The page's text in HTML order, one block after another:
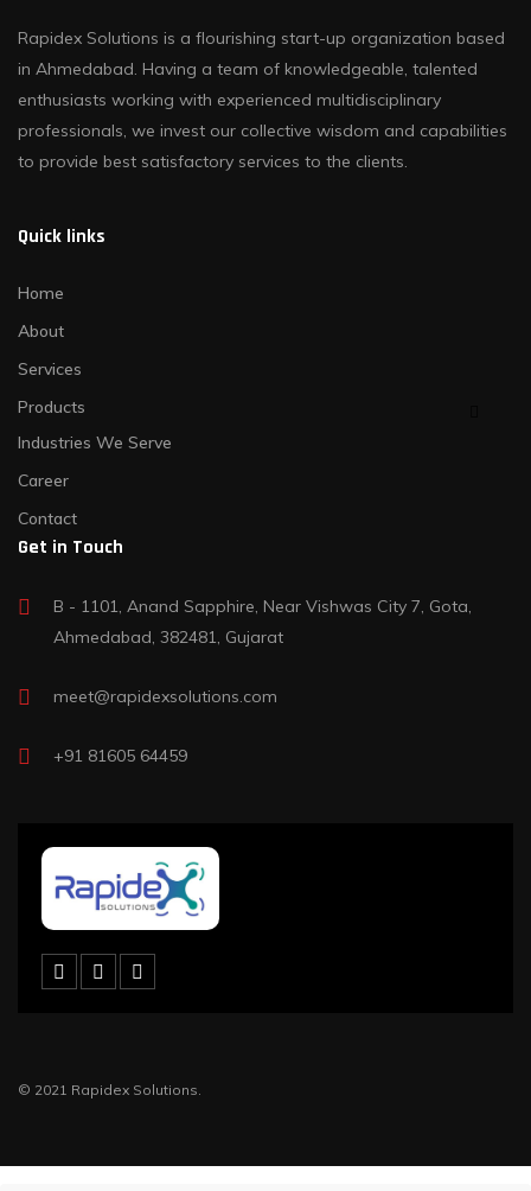
Rapidex Solutions is a flourishing start-up organization based
in Ahmedabad. Having a team of knowledgeable, talented
enthusiasts working with experienced multidisciplinary
professionals, we invest our collective wisdom and capabilities
to provide best satisfactory services to the clients.
Quick links
Home
About
Services
Products
Industries We Serve
Career
Contact
Get in Touch
B - 1101, Anand Sapphire, Near Vishwas City 7, Gota,
Ahmedabad, 382481, Gujarat
meet@rapidexsolutions.com
+91 81605 64459
© 2021 Rapidex Solutions.